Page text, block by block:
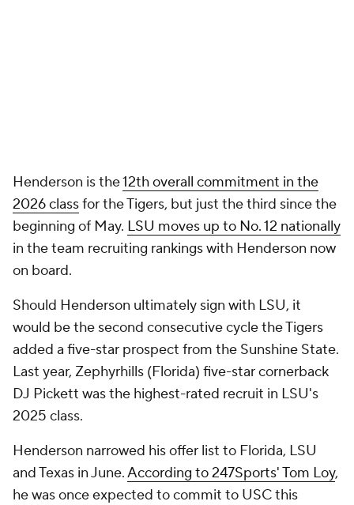
Henderson is the12th overall commitment in the
2026 classfor the Tigers, but just the third since the
beginning of May. LSU moves up to No. 12 nationally
in the team recruiting rankings with Henderson now
on board.
Should Henderson ultimately sign with LSU, it
would be the second consecutive cycle the Tigers
added a five-star prospect from the Sunshine State.
Last year, Zephyrhills (Florida) five-star cornerback
DJ Pickett was the highest-rated recruit in LSU's
2025 class.
Henderson narrowed his offer list to Florida, LSU
and Texas in June.According to 247Sports' Tom Loy,
he was once expected to commit to USC this